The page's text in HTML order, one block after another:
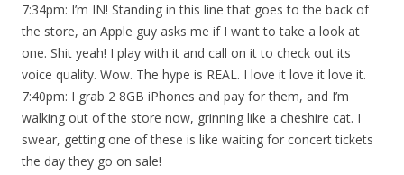
7:34pm: I’m IN! Standing in this line that goes to the back of
the store, an Apple guy asks me if I want to take a look at
one. Shit yeah! I play with it and call on it to check out its
voice quality. Wow. The hype is REAL. I love it love it love it.
7:40pm: I grab 2 8GB iPhones and pay for them, and I’m
walking out of the store now, grinning like a cheshire cat. I
swear, getting one of these is like waiting for concert tickets
the day they go on sale!